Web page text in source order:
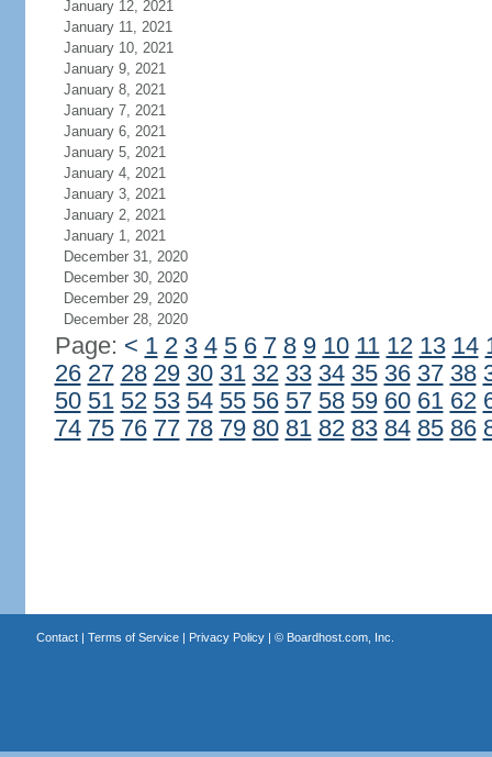
January 12, 2021
January 11, 2021
January 10, 2021
January 9, 2021
January 8, 2021
January 7, 2021
January 6, 2021
January 5, 2021
January 4, 2021
January 3, 2021
January 2, 2021
January 1, 2021
December 31, 2020
December 30, 2020
December 29, 2020
December 28, 2020
Page: < 1 2 3 4 5 6 7 8 9 10 11 12 13 14
26 27 28 29 30 31 32 33 34 35 36 37 38
50 51 52 53 54 55 56 57 58 59 60 61 62
74 75 76 77 78 79 80 81 82 83 84 85 86
Contact| Terms of Service| Privacy Policy| © Boardhost.com, Inc.